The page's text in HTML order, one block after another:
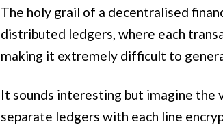
The holy grail of a decentralised
distributed ledgers, where each
making it extremely difficult to
It sounds interesting but imagine the
separate ledgers with each line